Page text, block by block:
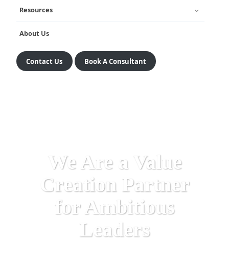
Resources
About Us
Contact Us Book A Consultant
We Are a Value
Creation Partner
for Ambitious
Leaders